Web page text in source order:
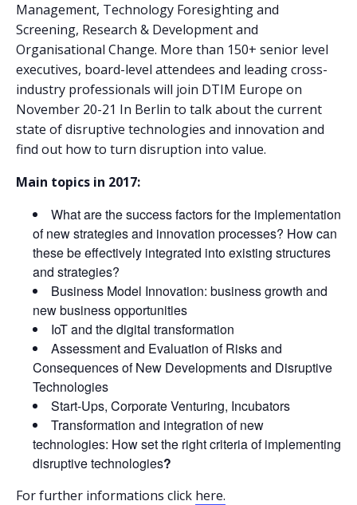
Management, Technology Foresighting and
Screening, Research & Development and
Organisational Change. More than 150+ senior level
executives, board-level attendees and leading cross-
industry professionals will join DTIM Europe on
November 20-21 In Berlin to talk about the current
state of disruptive technologies and innovation and
find out how to turn disruption into value.
Main topics in 2017:
What are the success factors for the implementation
of new strategies and innovation processes? How can
these be effectively integrated into existing structures
and strategies?
Business Model Innovation: business growth and
new business opportunities
IoT and the digital transformation
Assessment and Evaluation of Risks and
Consequences of New Developments and Disruptive
Technologies
Start-Ups, Corporate Venturing, Incubators
Transformation and integration of new
technologies: How set the right criteria of implementing
disruptive technologies?
For further informations click here.